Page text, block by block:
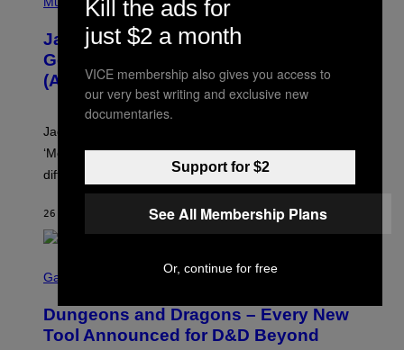
T
O
V
I
A
M
K
I
R
Jacquees on ‘Mood 2’, Fatherhood,
Gospel Music, and Why Simping Is
(Almost) Never Okay [Exclusive]
Jacquees spoke to Noisey about his latest project
‘Mood 2’, the importance of gospel in R&B, and the
difference between romance and simping.
26 MINUTES AGO BYCALEB CATLIN
C
N
S
Gaming
Dungeons and Dragons – Every New
Tool Announced for D&D Beyond
Kill the ads for
just $2 a month
VICE membership also gives you access to
our very best writing and exclusive new
documentaries.
Support for $2
See All Membership Plans
Or, continue for free